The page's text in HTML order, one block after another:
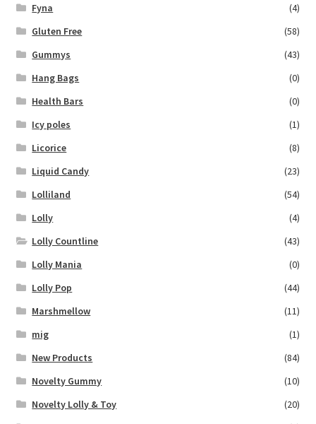
Fyna
(4)
Gluten Free
(58)
Gummys
(43)
Hang Bags
(0)
Health Bars
(0)
Icy poles
(1)
Licorice
(8)
Liquid Candy
(23)
Lolliland
(54)
Lolly
(4)
Lolly Countline
(43)
Lolly Mania
(0)
Lolly Pop
(44)
Marshmellow
(11)
mig
(1)
New Products
(84)
Novelty Gummy
(10)
Novelty Lolly & Toy
(20)